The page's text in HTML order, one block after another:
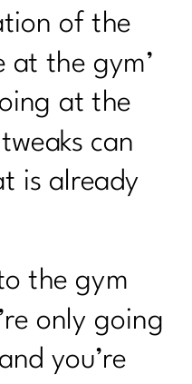
of the
at the gym’
at the
can
is already
the gym
only going
you’re